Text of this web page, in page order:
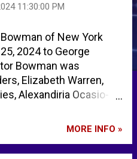
11:30:00 PM
of New York
2024 to George
Bowman was
Elizabeth Warren,
Alexandiria Ocasio-
House ‘squad’
Politics Jamaal
MORE INFO »